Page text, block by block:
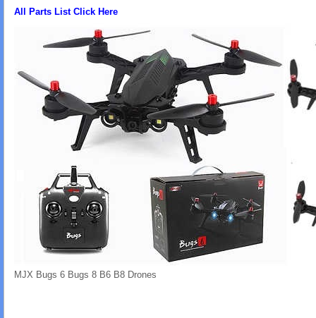
All Parts List Click Here
MJX Bugs 6 Bugs 8 B6 B8 Drones